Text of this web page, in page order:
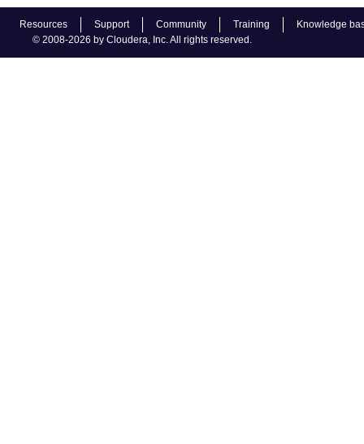
Resources Support Community Training
Knowledge
© 2008-2026 by Cloudera, Inc. All rights reserved.